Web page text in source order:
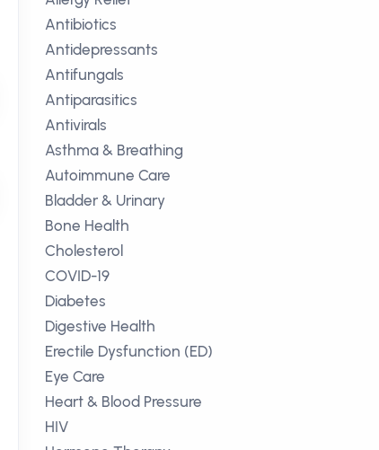
Antibiotics
Antidepressants
Antifungals
Antiparasitics
Antivirals
Asthma & Breathing
Autoimmune Care
Bladder & Urinary
Bone Health
Cholesterol
COVID-19
Diabetes
Digestive Health
Erectile Dysfunction (ED)
Eye Care
Heart & Blood Pressure
HIV